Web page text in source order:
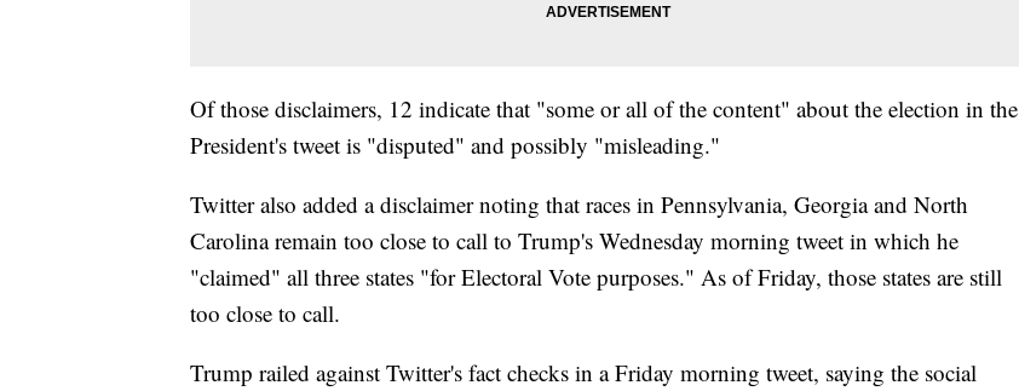
Of those disclaimers, 12 indicate that "some or all of the content" about the election in the
President's tweet is "disputed" and possibly "misleading."
Twitter also added a disclaimer noting that races in Pennsylvania, Georgia and North
Carolina remain too close to call to Trump's Wednesday morning tweet in which he
"claimed" all three states "for Electoral Vote purposes." As of Friday, those states are still
too close to call.
Trump railed against Twitter's fact checks in a Friday morning tweet, saying the social